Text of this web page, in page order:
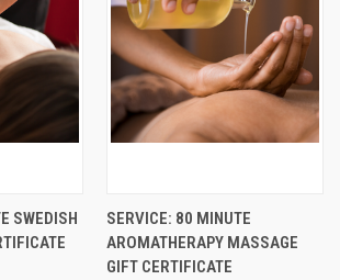
SWEDISH
SERVICE: 80 MINUTE
AROMATHERAPY MASSAGE
GIFT CERTIFICATE